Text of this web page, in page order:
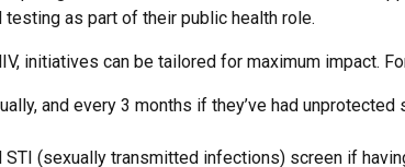
as part of their public health role.
initiatives can be tailored for maximum impact.
and every 3 months if they’ve had unprotected
STI (sexually transmitted infections) screen if